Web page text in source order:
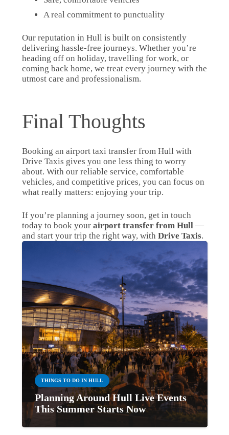
A real commitment to punctuality
Our reputation in Hull is built on consistently
delivering hassle-free journeys. Whether you’re
heading off on holiday, travelling for work, or
coming back home, we treat every journey with the
utmost care and professionalism.
Final Thoughts
Booking an airport taxi transfer from Hull with
Drive Taxis gives you one less thing to worry
about. With our reliable service, comfortable
vehicles, and competitive prices, you can focus on
what really matters: enjoying your trip.
If you’re planning a journey soon, get in touch
today to book your airport transfer from Hull—
and start your trip the right way, with Drive Taxis.
THINGS TO DO IN HULL
Planning Around Hull Live Events
This Summer Starts Now